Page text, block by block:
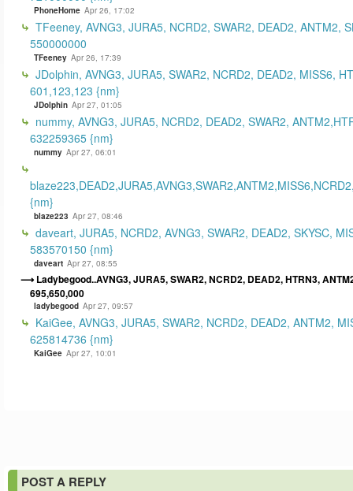
PhoneHome Apr 26, 17:02
TFeeney, AVNG3, JURA5, NCRD2, SWAR2, DEAD2, ANTM2,
550000000
TFeeney Apr 26, 17:39
JDolphin, AVNG3, JURA5, SWAR2, NCRD2, DEAD2, MISS6,
601,123,123 {nm}
JDolphin Apr 27, 01:05
nummy, AVNG3, JURA5, NCRD2, DEAD2, SWAR2,
632259365 {nm}
nummy Apr 27, 06:01
{nm}
blaze223 Apr 27, 08:46
daveart, JURA5, NCRD2, AVNG3, SWAR2, DEAD2, SKYSC,
583570150 {nm}
daveart Apr 27, 08:55
Ladybegood..AVNG3, JURA5, SWAR2, NCRD2, DEAD2, HTRN3,
695,650,000
ladybegood Apr 27, 09:57
KaiGee, AVNG3, JURA5, SWAR2, NCRD2, DEAD2, ANTM2,
625814736 {nm}
KaiGee Apr 27, 10:01
POST A REPLY